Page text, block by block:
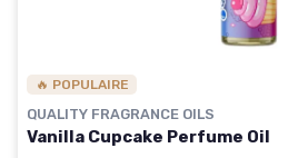
🔥 POPULAIRE
QUALITY FRAGRANCE OILS
Vanilla Cupcake Perfume Oil